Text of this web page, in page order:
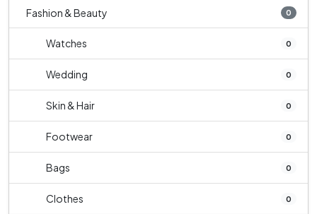
Fashion & Beauty 0
Watches 0
Wedding 0
Skin & Hair 0
Footwear 0
Bags 0
Clothes 0